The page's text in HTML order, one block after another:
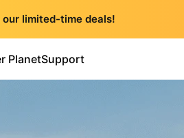
limited-time deals!
PlanetSupport